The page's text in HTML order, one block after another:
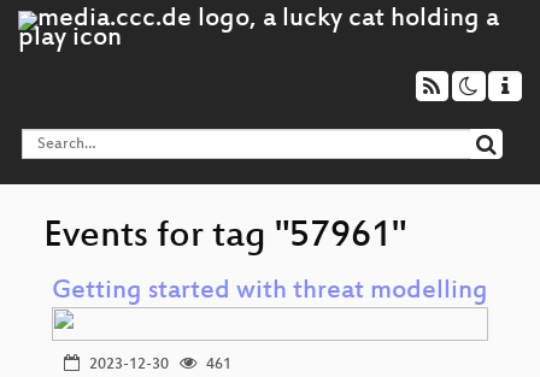
Events for tag "57961"
Getting started with threat modelling
2023-12-30
461